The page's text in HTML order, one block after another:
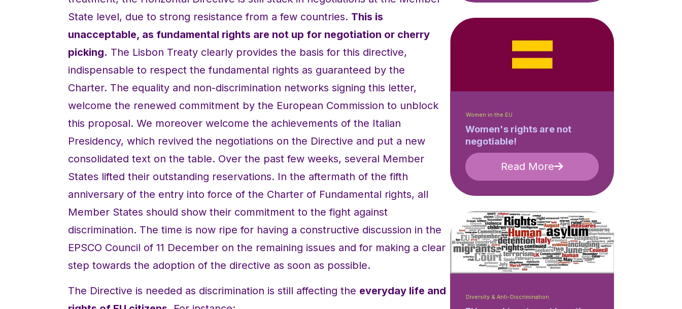
State level, due to strong resistance from a few countries. This is
unacceptable, as fundamental rights are not up for negotiation or cherry
picking. The Lisbon Treaty clearly provides the basis for this directive,
indispensable to respect the fundamental rights as guaranteed by the
Charter. The equality and non-discrimination networks signing this letter,
welcome the renewed commitment by the European Commission to unblock
this proposal. We moreover welcome the achievements of the Italian
Presidency, which revived the negotiations on the Directive and put a new
consolidated text on the table. Over the past few weeks, several Member
States lifted their outstanding reservations. In the aftermath of the fifth
anniversary of the entry into force of the Charter of Fundamental rights, all
Member States should show their commitment to the fight against
discrimination. The time is now ripe for having a constructive discussion in the
EPSCO Council of 11 December on the remaining issues and for making a clear
step towards the adoption of the directive as soon as possible.
The Directive is needed as discrimination is still affecting the everyday life and
Women in the EU
Women's rights are not
negotiable!
Read More
Diversity & Anti-Discrimination